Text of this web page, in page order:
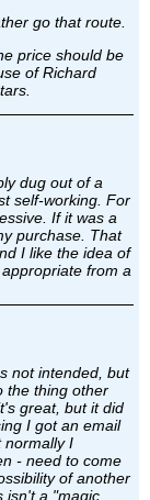
go that route.
price should be
of Richard
dug out of a
self-working. For
If it was a
purchase. That
I like the idea of
from a
not intended, but
the thing other
great, but it did
I got an email
normally I
- need to come
of another
isn't a "magic